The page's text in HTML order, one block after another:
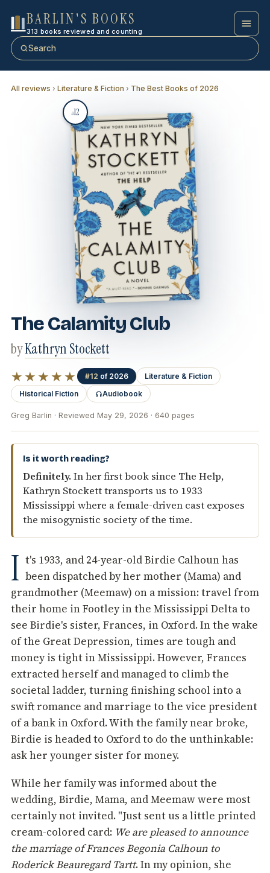
BARLIN'S BOOKS
313 books reviewed and counting
Search
All reviews › Literature & Fiction › The Best Books of 2026
The Calamity Club
byKathryn Stockett
★★★★★ #12 of 2026
Literature & Fiction
Historical Fiction
Audiobook
Greg Barlin · Reviewed May 29, 2026 · 640 pages
I t's 1933, and 24-year-old Birdie Calhoun has
been dispatched by her mother (Mama) and
grandmother (Meemaw) on a mission: travel from
their home in Footley in the Mississippi Delta to
see Birdie's sister, Frances, in Oxford. In the wake
of the Great Depression, times are tough and
money is tight in Mississippi. However, Frances
extracted herself and managed to climb the
societal ladder, turning finishing school into a
swift romance and marriage to the vice president
of a bank in Oxford. With the family near broke,
Birdie is headed to Oxford to do the unthinkable:
ask her younger sister for money.
While her family was informed about the
wedding, Birdie, Mama, and Meemaw were most
certainly not invited. "Just sent us a little printed
cream-colored card: We are pleased to announce
the marriage of Frances Begonia Calhoun to
Roderick Beauregard Tartt. In my opinion, she
#12
Is it worth reading?
Definitely.In her first book since The Help,
Kathryn Stockett transports us to 1933
Mississippi where a female-driven cast exposes
the misogynistic society of the time.